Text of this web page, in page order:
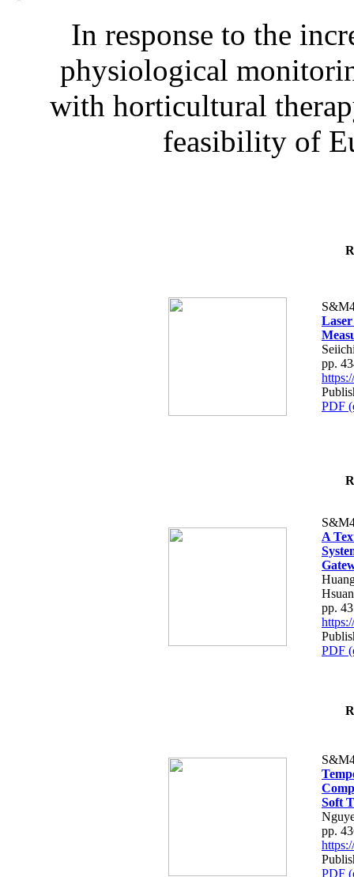
In response to the
physiological
with horticultural
feasibility of
pp.
PDF
A
pp.
PDF
Soft
pp.
PDF